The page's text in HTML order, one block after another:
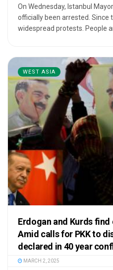
On Wednesday, Istanbul
officially been arrested. Since
widespread protests. People
WEST ASIA
Erdogan and Kurds
Amid calls for PKK to
declared in 40 year
MARCH 2, 2025